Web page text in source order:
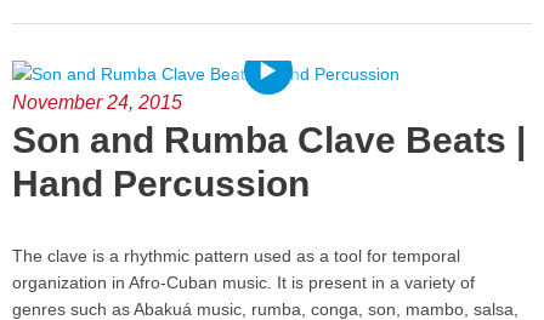
November 24, 2015
Son and Rumba Clave Beats |
Hand Percussion
The clave is a rhythmic pattern used as a tool for temporal
organization in Afro-Cuban music. It is present in a variety of
genres such as Abakuá music, rumba, conga, son, mambo, salsa,